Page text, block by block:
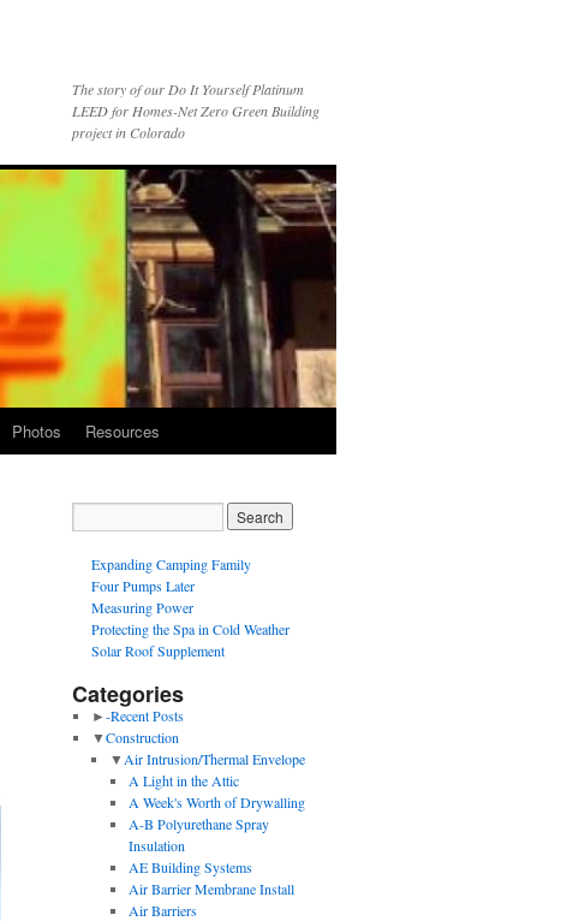
The story of our Do It Yourself Platinum
LEED for Homes-Net Zero Green Building
project in Colorado
Photos Resources
Expanding Camping Family
Four Pumps Later
Measuring Power
Protecting the Spa in Cold Weather
Solar Roof Supplement
Categories
►-Recent Posts
▼Construction
▼Air Intrusion/Thermal Envelope
A Light in the Attic
A Week's Worth of Drywalling
A-B Polyurethane Spray
Insulation
AE Building Systems
Air Barrier Membrane Install
Air Barriers